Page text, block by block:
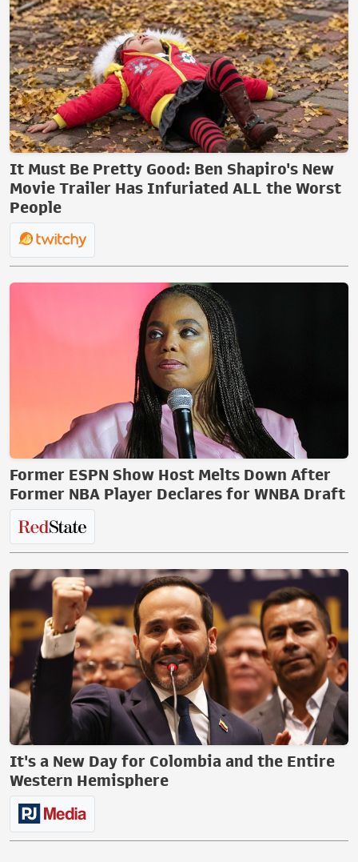
It Must Be Pretty Good: Ben Shapiro's New
Movie Trailer Has Infuriated ALL the Worst
People
Former ESPN Show Host Melts Down After
Former NBA Player Declares for WNBA Draft
It's a New Day for Colombia and the Entire
Western Hemisphere